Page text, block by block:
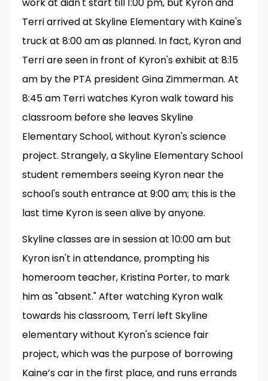
work at didn't start till 1:00 pm, but Kyron and
Terri arrived at Skyline Elementary with Kaine's
truck at 8:00 am as planned. In fact, Kyron and
Terri are seen in front of Kyron's exhibit at 8:15
am by the PTA president Gina Zimmerman. At
8:45 am Terri watches Kyron walk toward his
classroom before she leaves Skyline
Elementary School, without Kyron's science
project. Strangely, a Skyline Elementary School
student remembers seeing Kyron near the
school's south entrance at 9:00 am; this is the
last time Kyron is seen alive by anyone.
Skyline classes are in session at 10:00 am but
Kyron isn't in attendance, prompting his
homeroom teacher, Kristina Porter, to mark
him as "absent." After watching Kyron walk
towards his classroom, Terri left Skyline
elementary without Kyron's science fair
project, which was the purpose of borrowing
Kaine’s car in the first place, and runs errands